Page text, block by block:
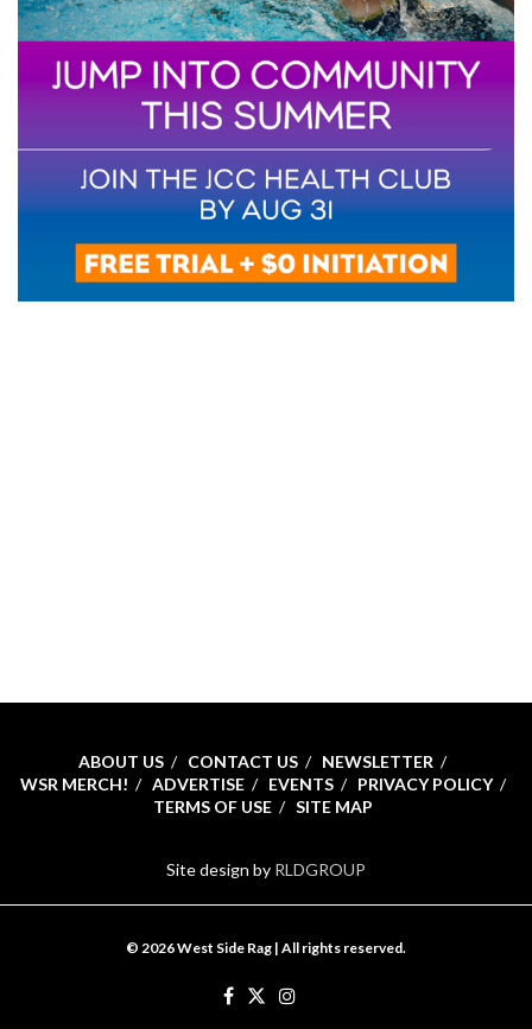
ABOUT US CONTACT US
NEWSLETTER
WSR MERCH!
ADVERTISE EVENTS
PRIVACY POLICY
TERMS OF USE
SITE MAP
Site design by RLDGROUP
© 2026 West Side Rag | All rights reserved.